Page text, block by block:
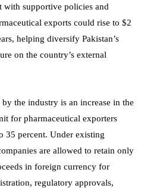
supportive policies and
exports could rise to $2
helping diversify Pakistan’s
on the country’s external
the industry is an increase in the
for pharmaceutical exporters
35 percent. Under existing
are allowed to retain only
in foreign currency for
regulatory approvals,